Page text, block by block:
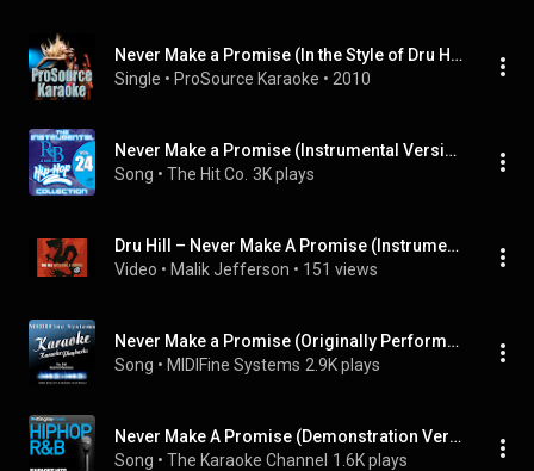
Never Make a Promise (In the Style of Dru Hill) [Karaoke Version]
Single • ProSource Karaoke • 2010
Never Make a Promise (Instrumental Version)
Song • The Hit Co. 3K plays
Dru Hill – Never Make A Promise (Instrumental)
Video • Malik Jefferson • 151 views
Never Make a Promise (Originally Performed By Dru Hill) (Karaoke Version)
Song • MIDIFine Systems 2.9K plays
Never Make A Promise (Demonstration Version - Includes Lead Singer)
Song • The Karaoke Channel 1.6K plays